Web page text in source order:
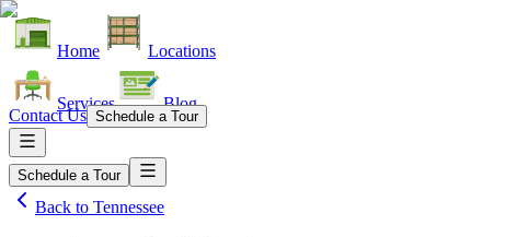
Home Locations
Services Blog
Contact Us Schedule a Tour
Schedule a Tour
Back to Tennessee